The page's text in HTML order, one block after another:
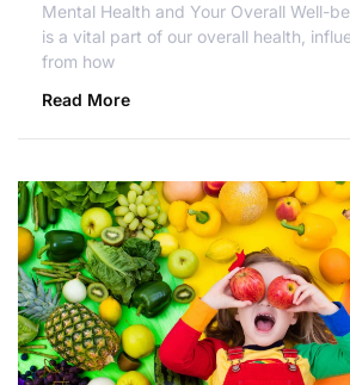
Mental Health and Your Overall Well-
is a vital part of our overall health,
from how
Read More